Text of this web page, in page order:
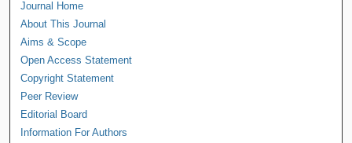
Journal Home
About This Journal
Aims & Scope
Open Access Statement
Copyright Statement
Peer Review
Editorial Board
Information For Authors